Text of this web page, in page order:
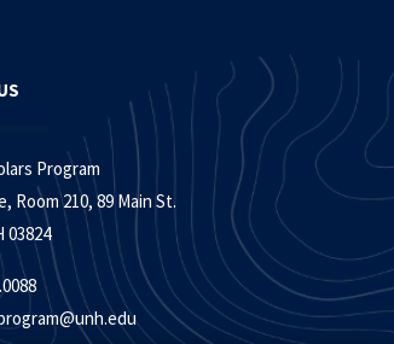
Program
Room 210, 89 Main St.
03824